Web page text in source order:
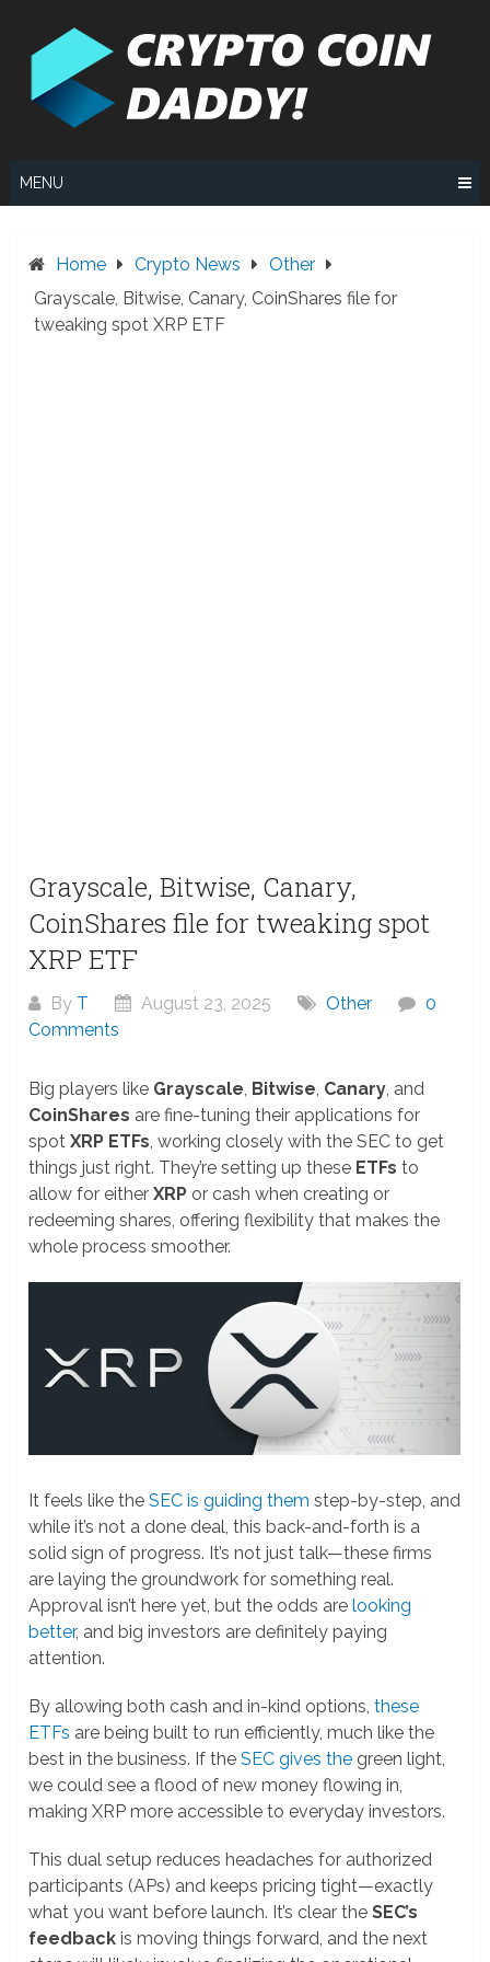
MENU
Home Crypto News
Other
Grayscale, Bitwise, Canary, CoinShares file for
tweaking spot XRP ETF
Grayscale, Bitwise, Canary,
CoinShares file for tweaking spot
XRP ETF
By T August 23, 2025 Other
0
Comments
Big players like Grayscale, Bitwise, Canary, and
CoinShares are fine-tuning their applications for
spotXRP ETFs, working closely with the SEC to get
things just right. They’re setting up these ETFs to
allow for eitherXRP or cash when creating or
redeeming shares, offering flexibility that makes the
whole process smoother.
It feels like theSEC is guiding them step-by-step, and
while it’s not a done deal, this back-and-forth is a
solid sign of progress. It’s not just talk—these firms
are laying the groundwork for something real.
Approval isn’t here yet, but the odds arelooking
better, and big investors are definitely paying
attention.
By allowing both cash and in-kind options,these
ETFs are being built to run efficiently, much like the
best in the business. If theSEC gives the green light,
we could see a flood of new money flowing in,
making XRP more accessible to everyday investors.
This dual setup reduces headaches for authorized
participants (APs) and keeps pricing tight—exactly
what you want before launch. It’s clear theSEC’s
feedback is moving things forward, and the next